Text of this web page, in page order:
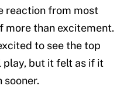
reaction from most
more than excitement.
to see the top
but it felt as if it
sooner.